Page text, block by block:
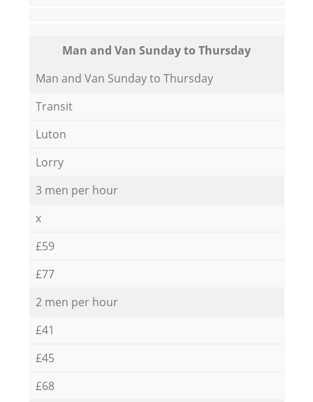
Мan аnd Van Sunday to Thursday
Мan аnd Van Sunday to Thursday
Transit
Luton
Lorry
3 men per hour
x
£59
£77
2 men per hour
£41
£45
£68